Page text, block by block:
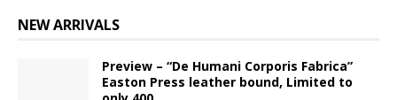
NEW ARRIVALS
Preview – “De Humani Corporis Fabrica”
Easton Press leather bound, Limited to